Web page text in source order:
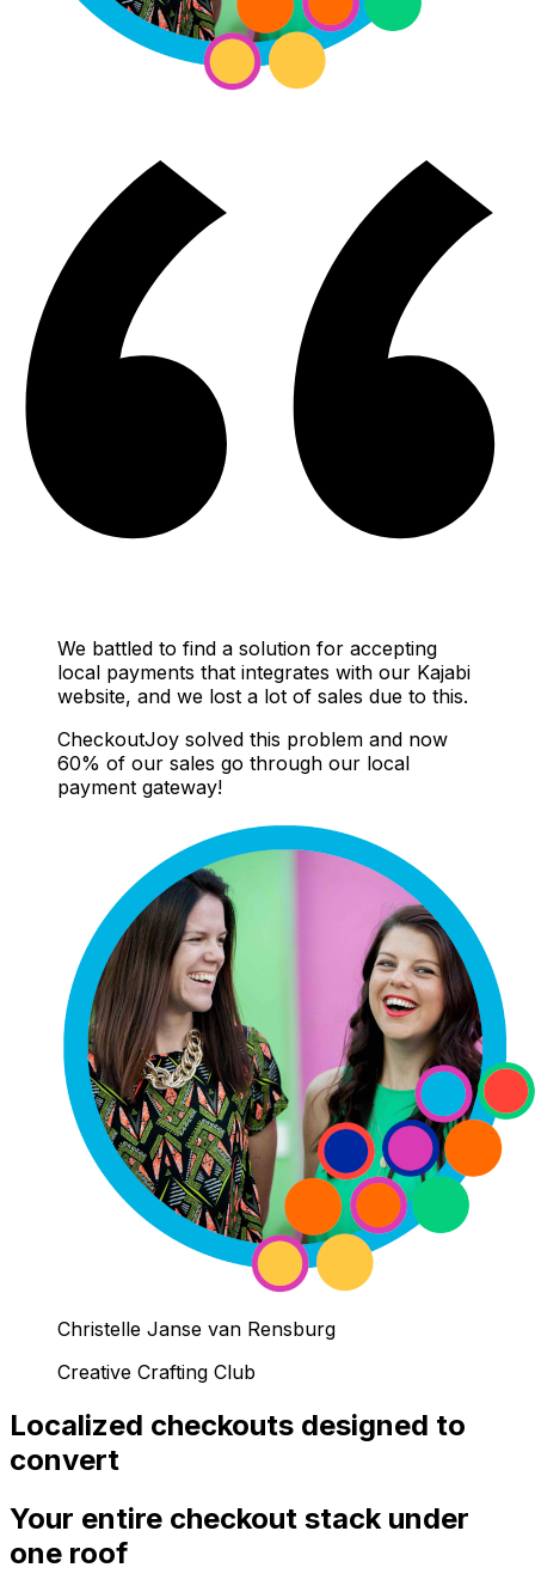
We battled to find a solution for accepting
local payments that integrates with our Kajabi
website, and we lost a lot of sales due to this.
CheckoutJoy solved this problem and now
60% of our sales go through our local
payment gateway!
Christelle Janse van Rensburg
Creative Crafting Club
Localized checkouts designed to
convert
Your entire checkout stack under
one roof